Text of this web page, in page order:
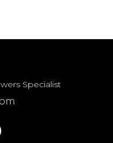
Specialist